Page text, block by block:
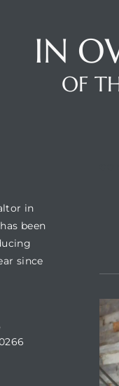
IN
OF
in
been
since